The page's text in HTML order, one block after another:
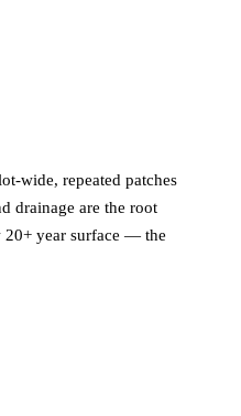
wide, repeated patches
drainage are the root
20+ year surface — the